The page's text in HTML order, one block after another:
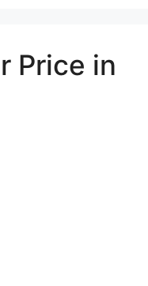
Price in